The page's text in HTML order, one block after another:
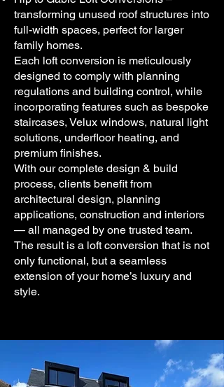
transforming unused roof structures into
full-width spaces, perfect for larger
family homes.
Each loft conversion is meticulously
designed to comply with planning
regulations and building control, while
incorporating features such as bespoke
staircases, Velux windows, natural light
solutions, underfloor heating, and
premium finishes.
With our complete design & build
process, clients benefit from
architectural design, planning
applications, construction and interiors
— all managed by one trusted team.
The result is a loft conversion that is not
only functional, but a seamless
extension of your home’s luxury and
style.